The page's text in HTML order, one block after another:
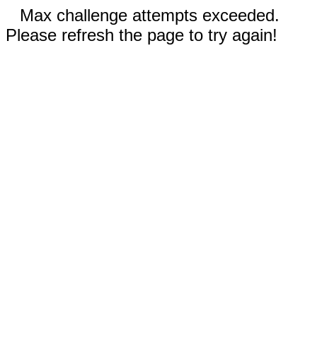
Max challenge attempts exceeded.
Please refresh the page to try again!